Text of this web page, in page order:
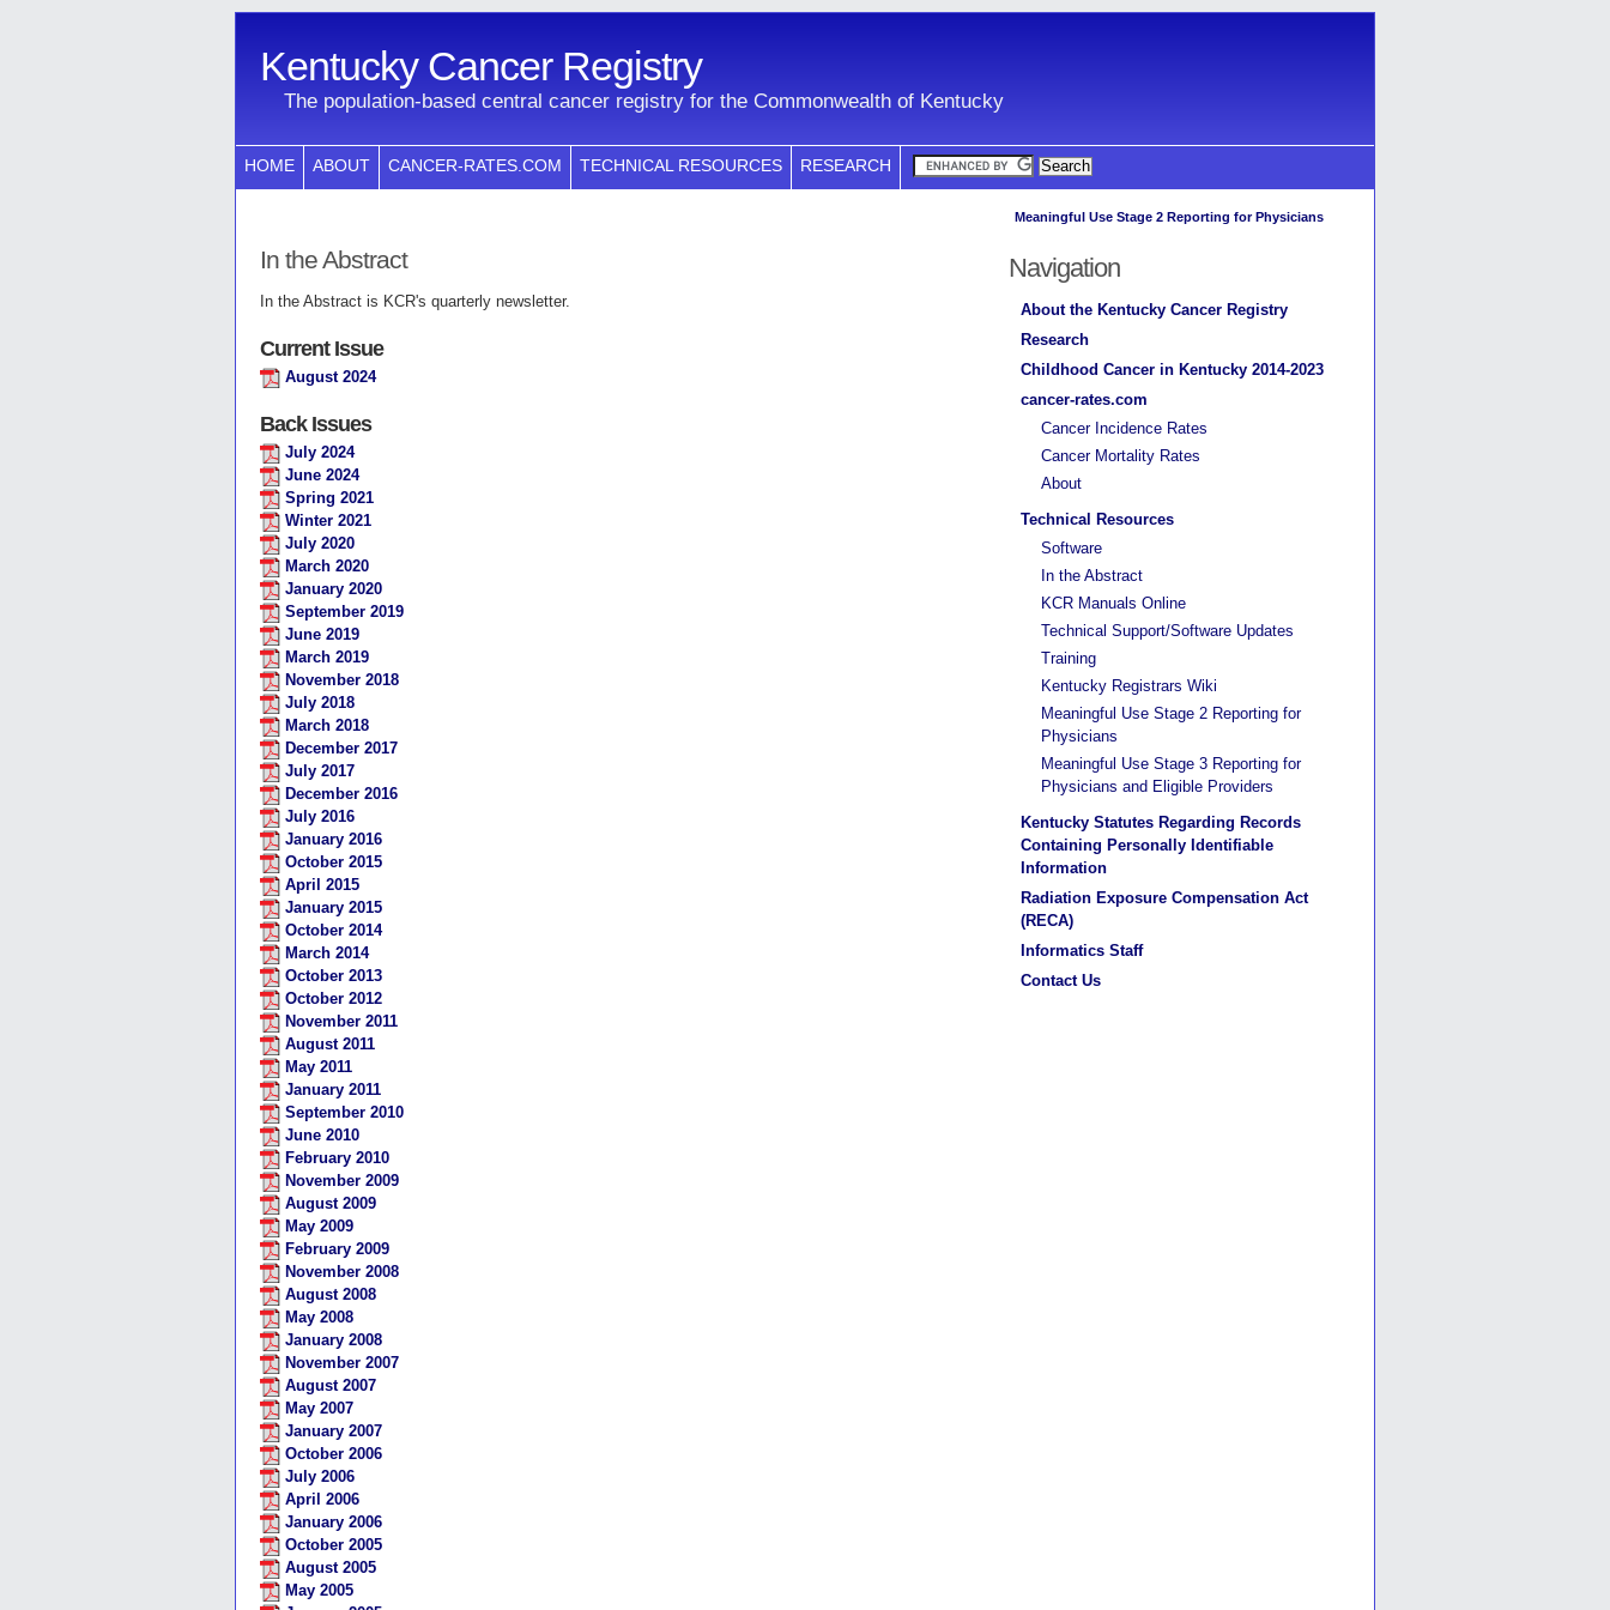
Kentucky Cancer Registry
The population-based central cancer registry for the Commonwealth of Kentucky
HOME ABOUT CANCER-RATES.COM TECHNICAL RESOURCES RESEARCH
In the Abstract
In the Abstract is KCR's quarterly newsletter.
Current Issue
August 2024
Back Issues
July 2024
June 2024
Spring 2021
Winter 2021
July 2020
March 2020
January 2020
September 2019
June 2019
March 2019
November 2018
July 2018
March 2018
December 2017
July 2017
December 2016
July 2016
January 2016
October 2015
April 2015
January 2015
October 2014
March 2014
October 2013
October 2012
November 2011
August 2011
May 2011
January 2011
September 2010
June 2010
February 2010
November 2009
August 2009
May 2009
February 2009
November 2008
August 2008
May 2008
January 2008
November 2007
August 2007
May 2007
January 2007
October 2006
July 2006
April 2006
January 2006
October 2005
August 2005
May 2005
Meaningful Use Stage 2 Reporting for Physicians
Navigation
About the Kentucky Cancer Registry
Research
Childhood Cancer in Kentucky 2014-2023
cancer-rates.com
Cancer Incidence Rates
Cancer Mortality Rates
About
Technical Resources
Software
In the Abstract
KCR Manuals Online
Technical Support/Software Updates
Training
Kentucky Registrars Wiki
Meaningful Use Stage 2 Reporting for
Physicians
Meaningful Use Stage 3 Reporting for
Physicians and Eligible Providers
Kentucky Statutes Regarding Records
Containing Personally Identifiable
Information
Radiation Exposure Compensation Act
(RECA)
Informatics Staff
Contact Us